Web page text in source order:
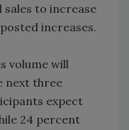
to increase
increases.
volume will
next three
expect
24 percent